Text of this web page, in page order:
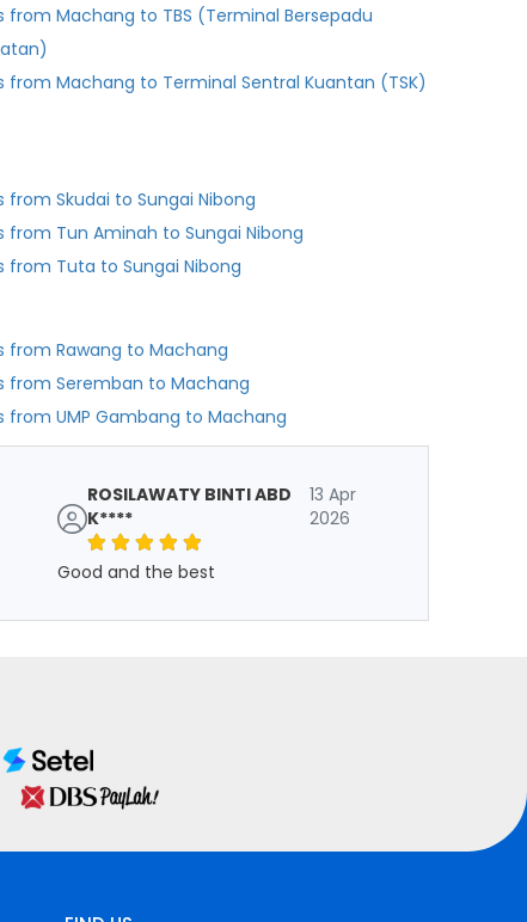
from Machang to TBS (Terminal Bersepadu
from Machang to Terminal Sentral Kuantan (TSK)
from Skudai to Sungai Nibong
from Tun Aminah to Sungai Nibong
from Tuta to Sungai Nibong
from Rawang to Machang
from Seremban to Machang
from UMP Gambang to Machang
ROSILAWATY BINTI ABD
K****
13 Apr
2026
Good and the best